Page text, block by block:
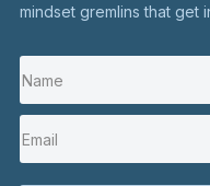
mindset gremlins that get